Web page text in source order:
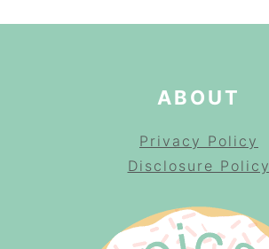
ABOUT
Privacy Policy
Disclosure Policy